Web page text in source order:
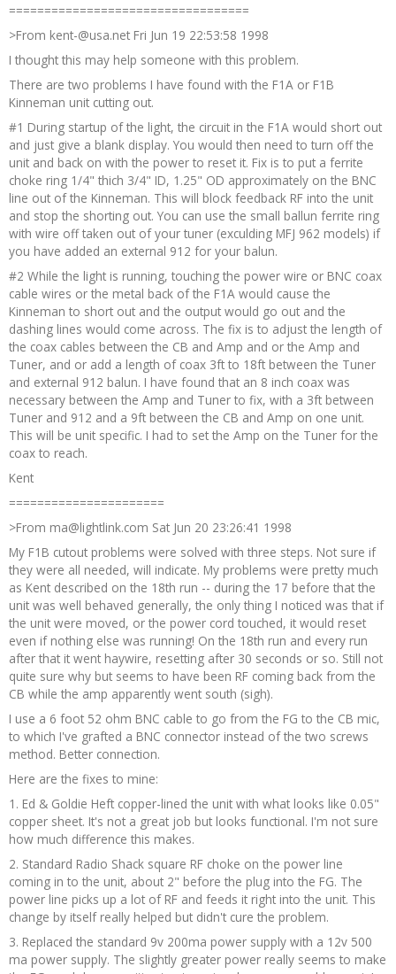
==================================
>From kent-@usa.net Fri Jun 19 22:53:58 1998
I thought this may help someone with this problem.
There are two problems I have found with the F1A or F1B
Kinneman unit cutting out.
#1 During startup of the light, the circuit in the F1A would short out
and just give a blank display. You would then need to turn off the
unit and back on with the power to reset it. Fix is to put a ferrite
choke ring 1/4" thich 3/4" ID, 1.25" OD approximately on the BNC
line out of the Kinneman. This will block feedback RF into the unit
and stop the shorting out. You can use the small ballun ferrite ring
with wire off taken out of your tuner (exculding MFJ 962 models) if
you have added an external 912 for your balun.
#2 While the light is running, touching the power wire or BNC coax
cable wires or the metal back of the F1A would cause the
Kinneman to short out and the output would go out and the
dashing lines would come across. The fix is to adjust the length of
the coax cables between the CB and Amp and or the Amp and
Tuner, and or add a length of coax 3ft to 18ft between the Tuner
and external 912 balun. I have found that an 8 inch coax was
necessary between the Amp and Tuner to fix, with a 3ft between
Tuner and 912 and a 9ft between the CB and Amp on one unit.
This will be unit specific. I had to set the Amp on the Tuner for the
coax to reach.
Kent
======================
>From ma@lightlink.com Sat Jun 20 23:26:41 1998
My F1B cutout problems were solved with three steps. Not sure if
they were all needed, will indicate. My problems were pretty much
as Kent described on the 18th run -- during the 17 before that the
unit was well behaved generally, the only thing I noticed was that if
the unit were moved, or the power cord touched, it would reset
even if nothing else was running! On the 18th run and every run
after that it went haywire, resetting after 30 seconds or so. Still not
quite sure why but seems to have been RF coming back from the
CB while the amp apparently went south (sigh).
I use a 6 foot 52 ohm BNC cable to go from the FG to the CB mic,
to which I've grafted a BNC connector instead of the two screws
method. Better connection.
Here are the fixes to mine:
1. Ed & Goldie Heft copper-lined the unit with what looks like 0.05"
copper sheet. It's not a great job but looks functional. I'm not sure
how much difference this makes.
2. Standard Radio Shack square RF choke on the power line
coming in to the unit, about 2" before the plug into the FG. The
power line picks up a lot of RF and feeds it right into the unit. This
change by itself really helped but didn't cure the problem.
3. Replaced the standard 9v 200ma power supply with a 12v 500
ma power supply. The slightly greater power really seems to make